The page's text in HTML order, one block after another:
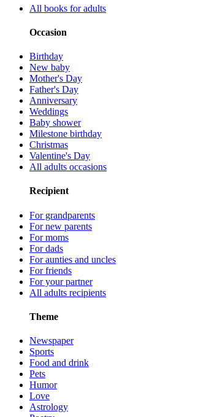
All books for adults
Occasion
Birthday
New baby
Mother's Day
Father's Day
Anniversary
Weddings
Baby shower
Milestone birthday
Christmas
Valentine's Day
All adults occasions
Recipient
For grandparents
For new parents
For moms
For dads
For aunties and uncles
For friends
For your partner
All adults recipients
Theme
Newspaper
Sports
Food and drink
Pets
Humor
Love
Astrology